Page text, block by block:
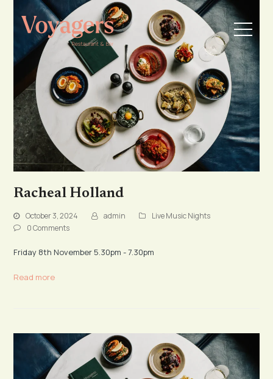
Racheal Holland
October 3, 2024 admin
Live Music Nights
0 Comments
Friday 8th November 5.30pm - 7.30pm
Read more